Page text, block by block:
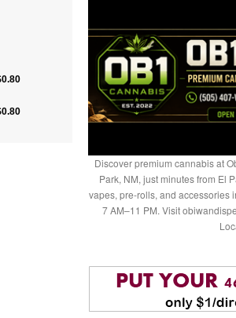
Discover premium cannabis at
Park, NM, just minutes from El
vapes, pre-rolls, and accessories
7 AM–11 PM. Visit